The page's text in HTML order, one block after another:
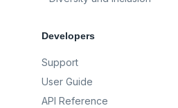
Developers
Support
User Guide
API Reference